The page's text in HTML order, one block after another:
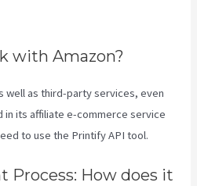
with Amazon?
well as third-party services, even
in its affiliate e-commerce service
to use the Printify API tool.
Process: How does it